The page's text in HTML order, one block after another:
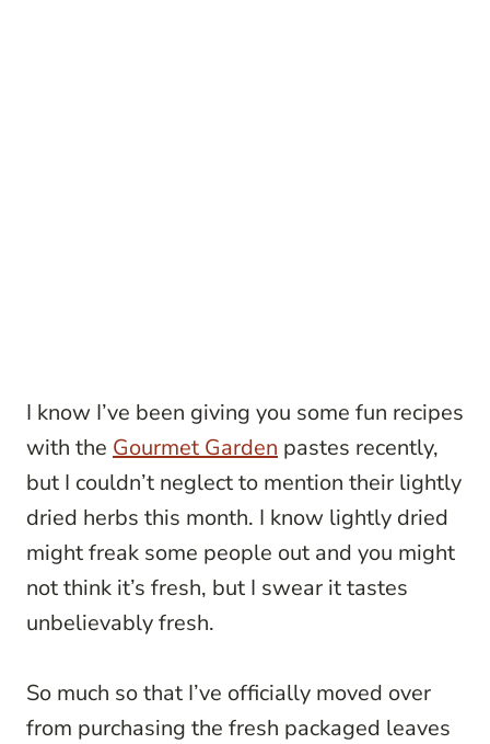
I know I’ve been giving you some fun recipes
with the Gourmet Garden pastes recently,
but I couldn’t neglect to mention their lightly
dried herbs this month. I know lightly dried
might freak some people out and you might
not think it’s fresh, but I swear it tastes
unbelievably fresh.
So much so that I’ve officially moved over
from purchasing the fresh packaged leaves